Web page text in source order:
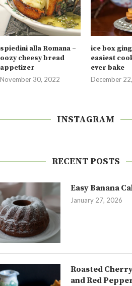
spiedini alla Romana –
oozy cheesy bread
appetizer
November 30, 2022
ice box
easiest
ever bake
December
INSTAGRAM
RECENT POSTS
Easy Banana
January 27, 2026
Roasted
and Red